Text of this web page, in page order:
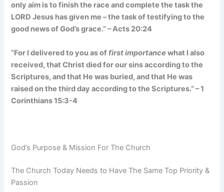
only aim is to finish the race and complete the task the
LORD Jesus has given me – the task of testifying to the
good news of God’s grace.” – Acts 20:24
“For I delivered to you as offirst importance what I also
received, that Christ died for our sins according to the
Scriptures, and that He was buried, and that He was
raised on the third day according to the Scriptures.” – 1
Corinthians 15:3-4
God’s Purpose & Mission For The Church
The Church Today Needs to Have The Same Top Priority &
Passion